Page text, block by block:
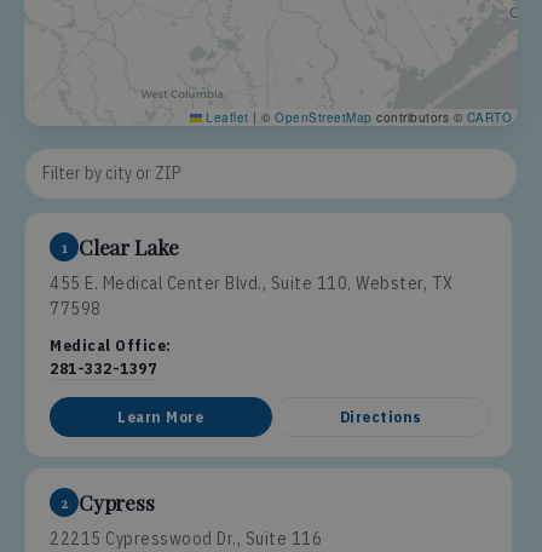
Filter locations
1 Clear Lake
455 E. Medical Center Blvd., Suite 110, Webster, TX
77598
Medical Office:
281-332-1397
Learn More Directions
2 Cypress
22215 Cypresswood Dr., Suite 116
Leaflet | © OpenStreetMap contributors © CARTO